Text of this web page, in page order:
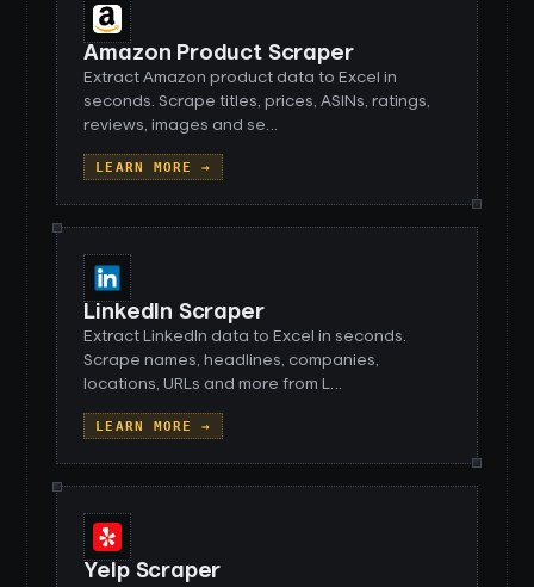
Amazon Product Scraper
Extract Amazon product data to Excel in
seconds. Scrape titles, prices, ASINs, ratings,
reviews, images and se…
LEARN MORE →
LinkedIn Scraper
Extract LinkedIn data to Excel in seconds.
Scrape names, headlines, companies,
locations, URLs and more from L…
LEARN MORE →
Yelp Scraper